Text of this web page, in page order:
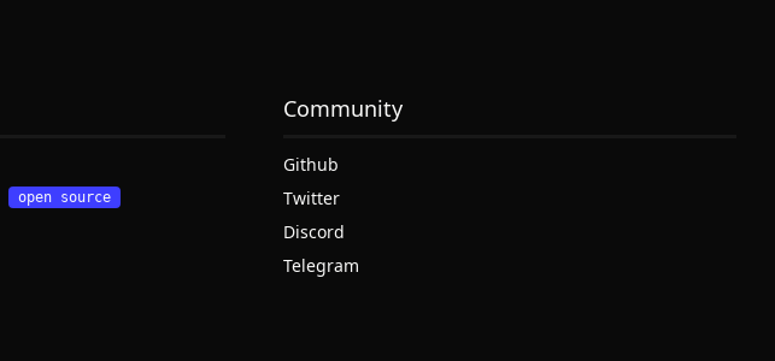
open source
Community
Github
Twitter
Discord
Telegram